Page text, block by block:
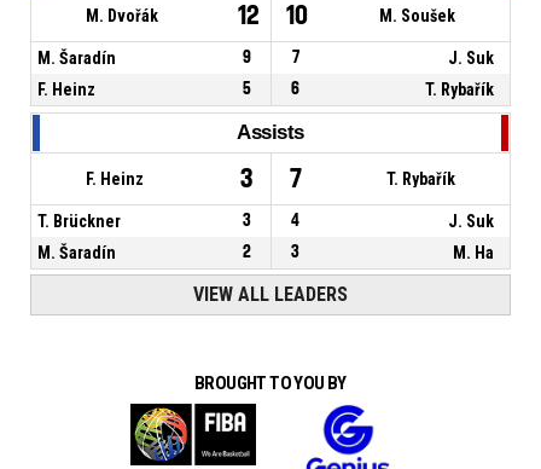
M. Dvořák 12 10 M. Soušek
M. Šaradín 9 7
J. Suk
F. Heinz
5 6 T. Rybařík
Assists
F. Heinz 3 7 T. Rybařík
T. Brückner 3 4
J. Suk
M. Šaradín
2 3 M. Ha
VIEW ALL LEADERS
BROUGHT TO YOU BY